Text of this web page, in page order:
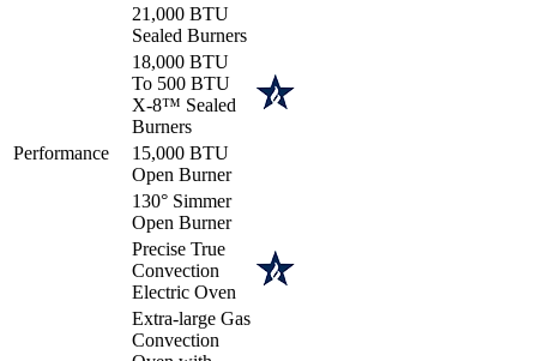
Performance
21,000 BTU
Sealed Burners
18,000 BTU
To 500 BTU
X-8™ Sealed
Burners
15,000 BTU
Open Burner
130° Simmer
Open Burner
Precise True
Convection
Electric Oven
Extra-large Gas
Convection